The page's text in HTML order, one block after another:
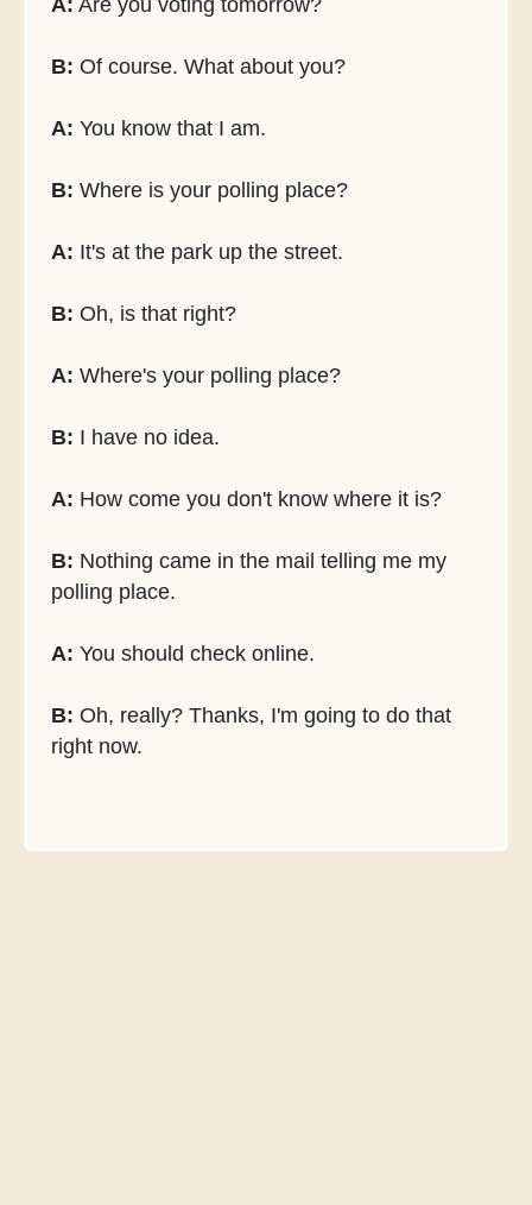
A: Are you voting tomorrow?
B: Of course. What about you?
A: You know that I am.
B: Where is your polling place?
A: It's at the park up the street.
B: Oh, is that right?
A: Where's your polling place?
B: I have no idea.
A: How come you don't know where it is?
B: Nothing came in the mail telling me my
polling place.
A: You should check online.
B: Oh, really? Thanks, I'm going to do that
right now.